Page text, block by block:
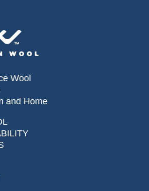
Wool
and Home